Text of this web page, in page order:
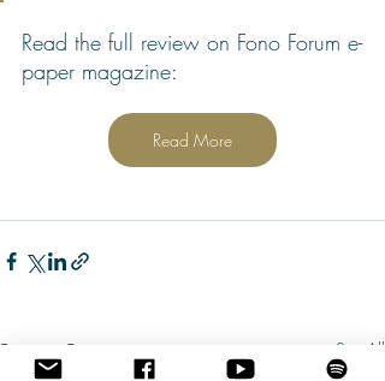
Read the full review on Fono Forum e-
paper magazine:
Read More
Recent Posts See All